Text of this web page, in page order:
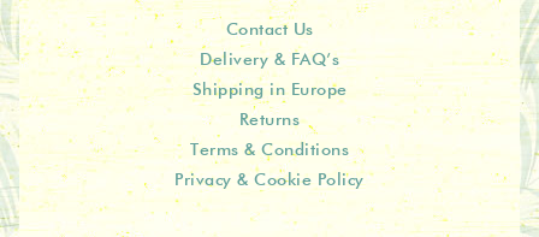
Contact Us
Delivery & FAQ’s
Shipping in Europe
Returns
Terms & Conditions
Privacy & Cookie Policy